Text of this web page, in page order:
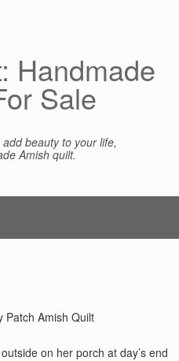
Handmade
Sale
beauty to your life,
Amish quilt.
Patch Amish Quilt
on her porch at day’s end